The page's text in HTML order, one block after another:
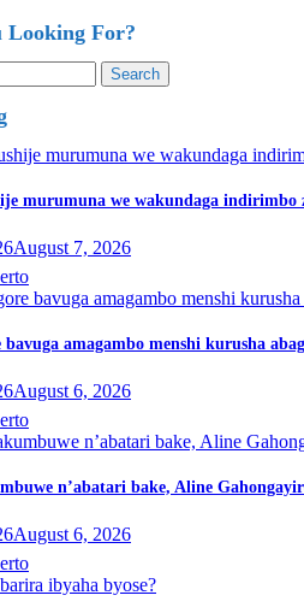
Looking For?
murumuna we wakundaga indirimbo
August 7, 2026
bavuga amagambo menshi kurusha
August 6, 2026
n’abatari bake, Aline
August 6, 2026